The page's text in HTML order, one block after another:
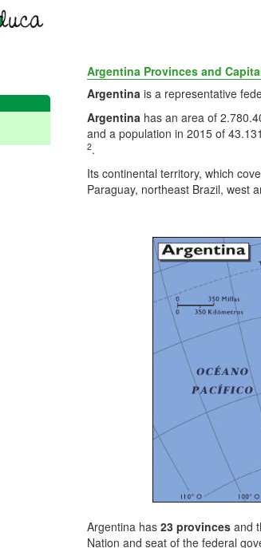
Argentina Provinces and
Argentina is a representative
Argentina has an area of
and a population in 2015 of
2.
Its continental territory, which
Paraguay, northeast Brazil, west
Argentina has 23 provinces and
Nation and seat of the federal